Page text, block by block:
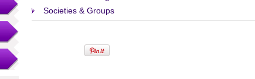
Societies & Groups